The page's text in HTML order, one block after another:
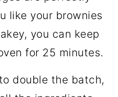
like your brownies
you can keep
for 25 minutes.
double the batch,